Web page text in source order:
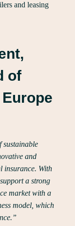
and leasing
of
sustainable
and
insurance. With
a strong
market with a
model, which